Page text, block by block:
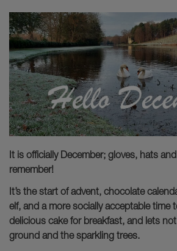
It is officially December; gloves, hats
remember!
It’s the start of advent, chocolate
elf, and a more socially acceptable time
delicious cake for breakfast, and lets
ground and the sparkling trees.